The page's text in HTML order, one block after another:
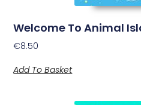
Welcome To Animal
€8.50
Add To Basket